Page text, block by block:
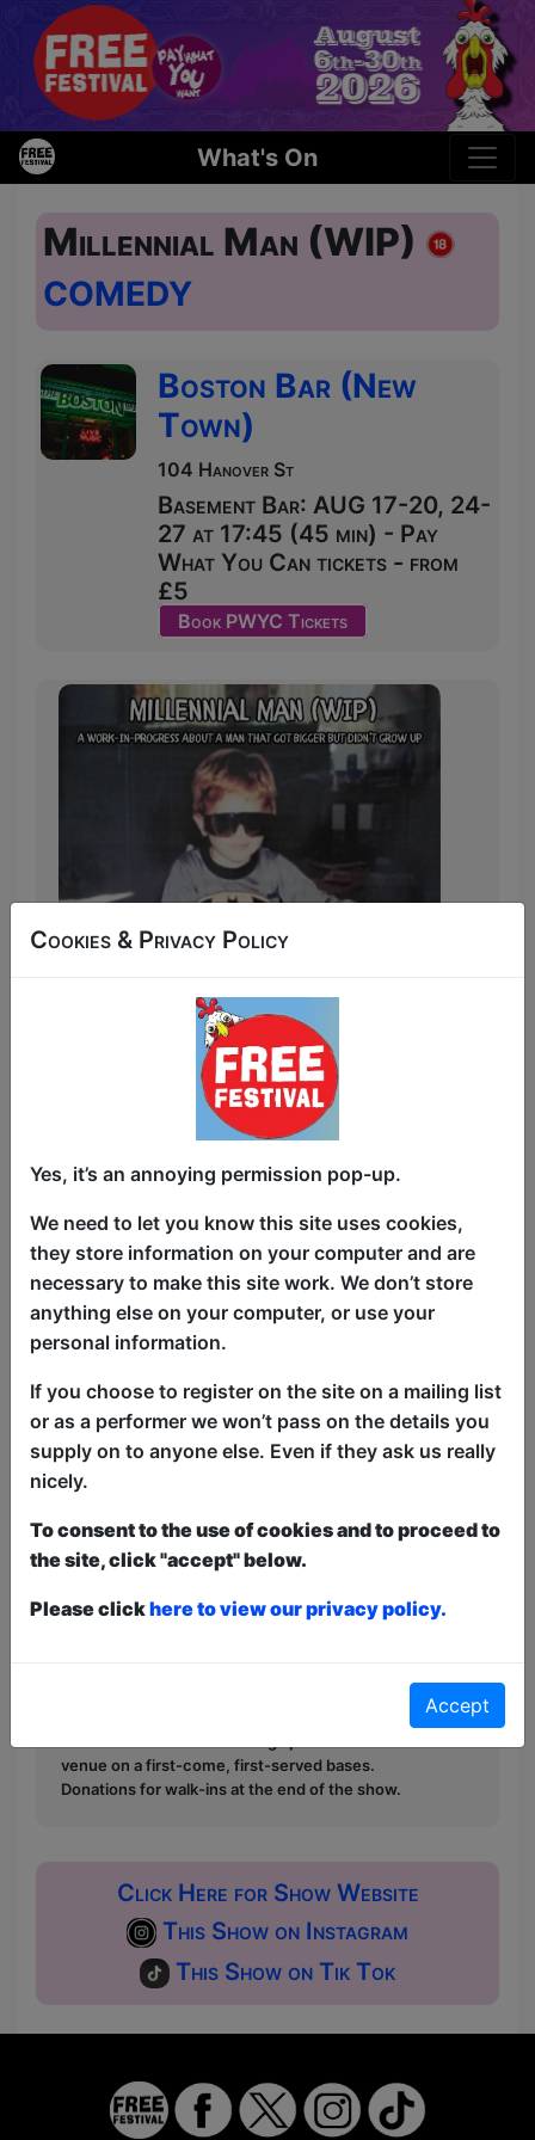
What's On
Millennial Man (WIP)
COMEDY
Boston Bar (New
Town)
104 Hanover St
Basement Bar: AUG 17-20, 24-
27 at 17:45 (45 min) - Pay
What You Can tickets - from
£5
Book PWYC Tickets
found that, as a Millennial, he related to
it a little too much! He found solidarity
with the people who perished there:
frozen in time, forever trapped in doom.
shaped his generation and ponders
Millennials place in history. Also, he'll tell
you why it's a bad idea to fake propose
to your girlfriend.
This year we have two entry methods:
Unticketedor Pay What You Can
Free & Unticketed:
Entry to a show is first-come,
first served at the venue - just turn up and then
a ticket to guarantee entry and choose your price
from the Fringe Box Office, up to 30 mins before a
venue on a first-come, first-served bases.
Donations for walk-ins at the end of the show.
Click Here for Show Website
This Show on Instagram
This Show on Tik Tok
Cookies & Privacy Policy
Yes, it’s an annoying permission pop-up.
We need to let you know this site uses cookies,
they store information on your computer and are
necessary to make this site work. We don’t store
anything else on your computer, or use your
personal information.
If you choose to register on the site on a mailing list
or as a performer we won’t pass on the details you
supply on to anyone else. Even if they ask us really
nicely.
To consent to the use of cookies and to proceed to
the site, click "accept" below.
Please clickhere to view our privacy policy.
Accept